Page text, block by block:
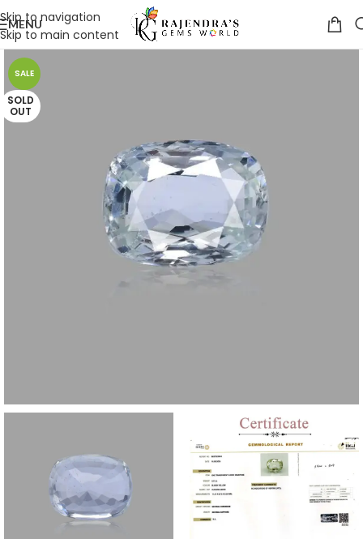
Skip to navigation
Skip to main content
MENU
SALE
SOLD
OUT